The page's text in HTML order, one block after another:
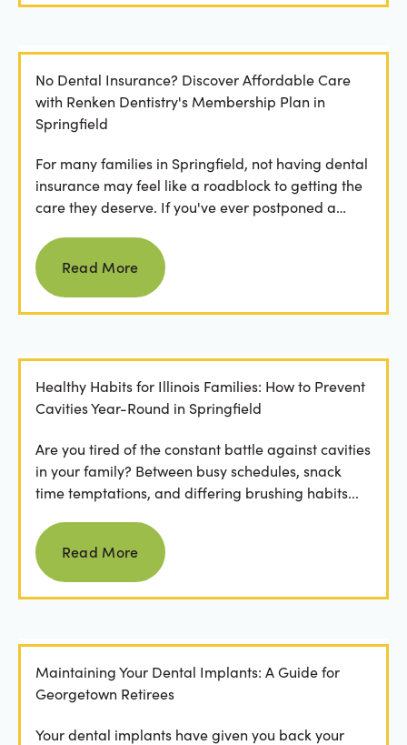
No Dental Insurance? Discover Affordable Care
with Renken Dentistry's Membership Plan in
Springfield
For many families in Springfield, not having dental
insurance may feel like a roadblock to getting the
care they deserve. If you've ever postponed a
Read more
Read More
Healthy Habits for Illinois Families: How to Prevent
Cavities Year-Round in Springfield
Are you tired of the constant battle against cavities
in your family? Between busy schedules, snack
time temptations, and differing brushing habits...
Read more
Read More
Maintaining Your Dental Implants: A Guide for
Georgetown Retirees
Your dental implants have given you back your